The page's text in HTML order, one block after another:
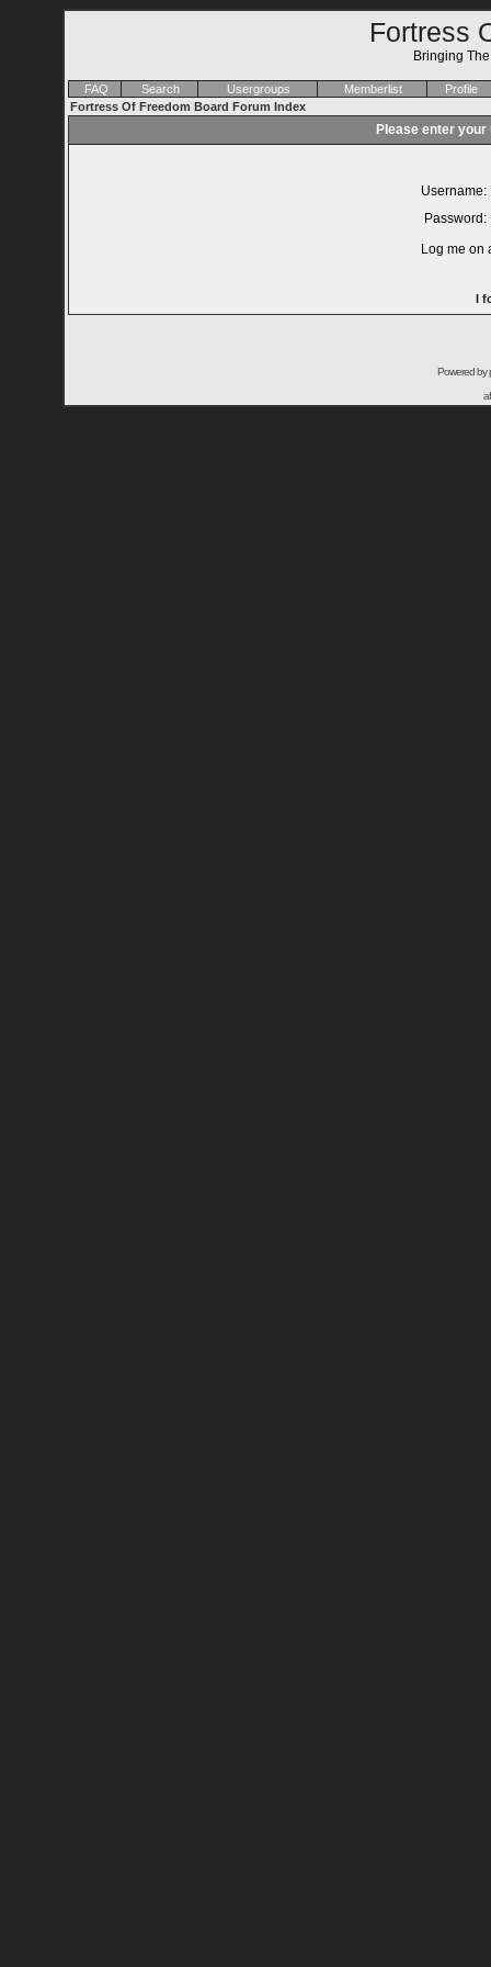
Fortress
Bringing
FAQ Search Usergroups Memberlist
Profile
Fortress Of Freedom Board Forum Index
Please enter
Username:
Password:
Log me on
I
Powered by